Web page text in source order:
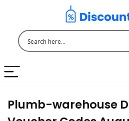
Plumb-warehouse